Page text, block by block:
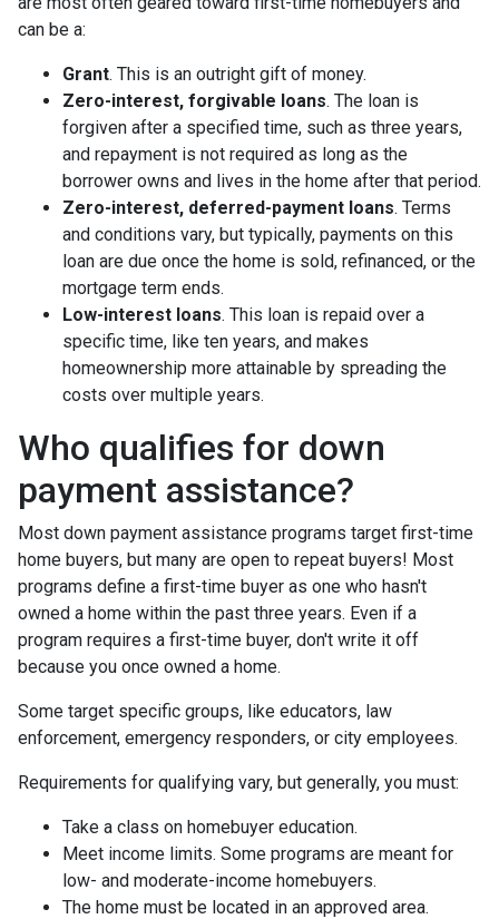
can be a:
Grant. This is an outright gift of money.
Zero-interest, forgivable loans. The loan is
forgiven after a specified time, such as three years,
and repayment is not required as long as the
borrower owns and lives in the home after that period.
Zero-interest, deferred-payment loans. Terms
and conditions vary, but typically, payments on this
loan are due once the home is sold, refinanced, or the
mortgage term ends.
Low-interest loans. This loan is repaid over a
specific time, like ten years, and makes
homeownership more attainable by spreading the
costs over multiple years.
Who qualifies for down
payment assistance?
Most down payment assistance programs target first-time
home buyers, but many are open to repeat buyers! Most
programs define a first-time buyer as one who hasn't
owned a home within the past three years. Even if a
program requires a first-time buyer, don't write it off
because you once owned a home.
Some target specific groups, like educators, law
enforcement, emergency responders, or city employees.
Requirements for qualifying vary, but generally, you must:
Take a class on homebuyer education.
Meet income limits. Some programs are meant for
low- and moderate-income homebuyers.
The home must be located in an approved area.